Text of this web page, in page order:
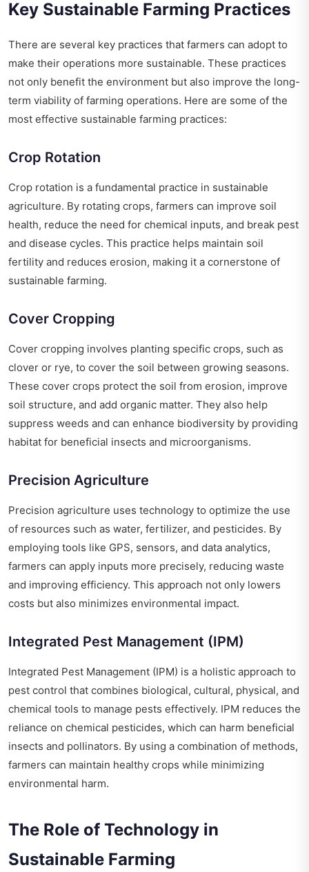
Key Sustainable Farming Practices
There are several key practices that farmers can adopt to
make their operations more sustainable. These practices
not only benefit the environment but also improve the long-
term viability of farming operations. Here are some of the
most effective sustainable farming practices:
Crop Rotation
Crop rotation is a fundamental practice in sustainable
agriculture. By rotating crops, farmers can improve soil
health, reduce the need for chemical inputs, and break pest
and disease cycles. This practice helps maintain soil
fertility and reduces erosion, making it a cornerstone of
sustainable farming.
Cover Cropping
Cover cropping involves planting specific crops, such as
clover or rye, to cover the soil between growing seasons.
These cover crops protect the soil from erosion, improve
soil structure, and add organic matter. They also help
suppress weeds and can enhance biodiversity by providing
habitat for beneficial insects and microorganisms.
Precision Agriculture
Precision agriculture uses technology to optimize the use
of resources such as water, fertilizer, and pesticides. By
employing tools like GPS, sensors, and data analytics,
farmers can apply inputs more precisely, reducing waste
and improving efficiency. This approach not only lowers
costs but also minimizes environmental impact.
Integrated Pest Management (IPM)
Integrated Pest Management (IPM) is a holistic approach to
pest control that combines biological, cultural, physical, and
chemical tools to manage pests effectively. IPM reduces the
reliance on chemical pesticides, which can harm beneficial
insects and pollinators. By using a combination of methods,
farmers can maintain healthy crops while minimizing
environmental harm.
The Role of Technology in
Sustainable Farming